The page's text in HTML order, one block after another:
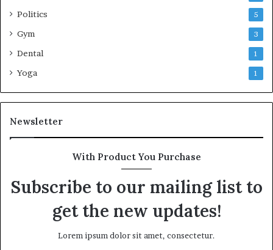
Politics 5
Gym 3
Dental 1
Yoga 1
Newsletter
With Product You Purchase
Subscribe to our mailing list to
get the new updates!
Lorem ipsum dolor sit amet, consectetur.